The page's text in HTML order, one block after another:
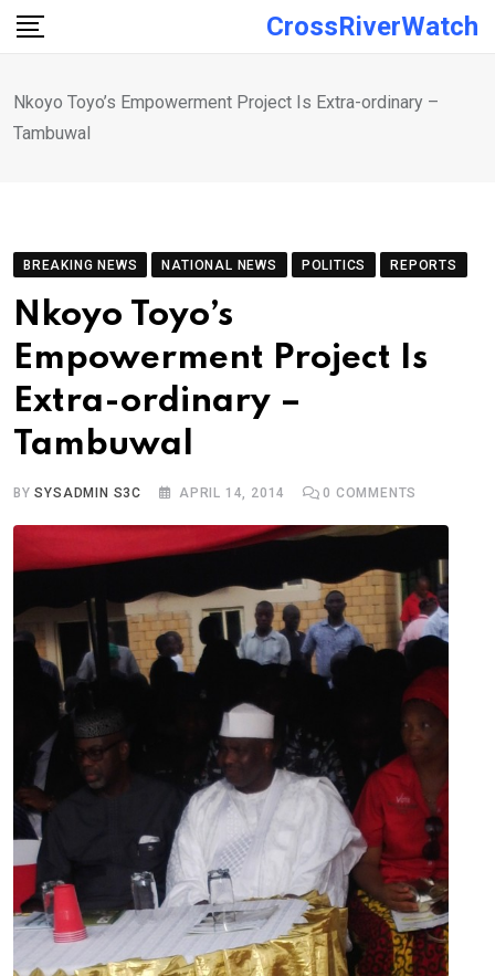
Skip
CrossRiverWatch
Nkoyo Toyo’s Empowerment Project Is Extra-ordinary –
Tambuwal
BREAKING NEWS NATIONAL NEWS POLITICS REPORTS
Nkoyo Toyo’s
Empowerment Project Is
Extra-ordinary –
Tambuwal
BYSYSADMIN S3C APRIL 14, 2014 0 COMMENTS